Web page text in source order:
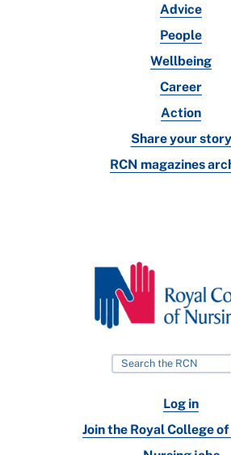
Advice
People
Wellbeing
Career
Action
Share your story
RCN magazines
Log in
Join the Royal College